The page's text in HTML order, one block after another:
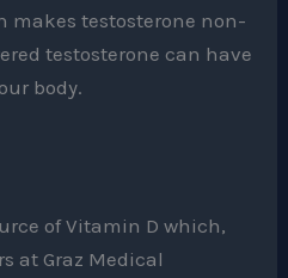
makes testosterone non-
testosterone can have
body.
of Vitamin D which,
at Graz Medical